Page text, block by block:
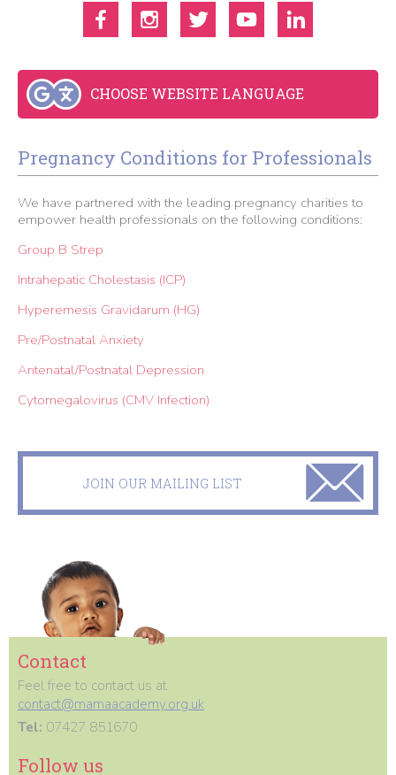
CHOOSE WEBSITE LANGUAGE
Pregnancy Conditions for Professionals
We have partnered with the leading pregnancy charities to
empower health professionals on the following conditions:
Group B Strep
Intrahepatic Cholestasis (ICP)
Hyperemesis Gravidarum (HG)
Pre/Postnatal Anxiety
Antenatal/Postnatal Depression
Cytomegalovirus (CMV Infection)
JOIN OUR MAILING LIST
Contact
Feel free to contact us at
contact@mamaacademy.org.uk
Tel: 07427 851670
Follow us